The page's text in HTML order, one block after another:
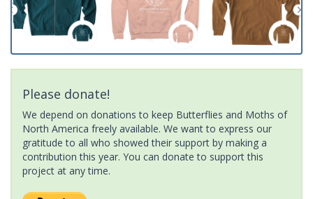
Please donate!
We depend on donations to keep Butterflies and Moths of
North America freely available. We want to express our
gratitude to all who showed their support by making a
contribution this year. You can donate to support this
project at any time.